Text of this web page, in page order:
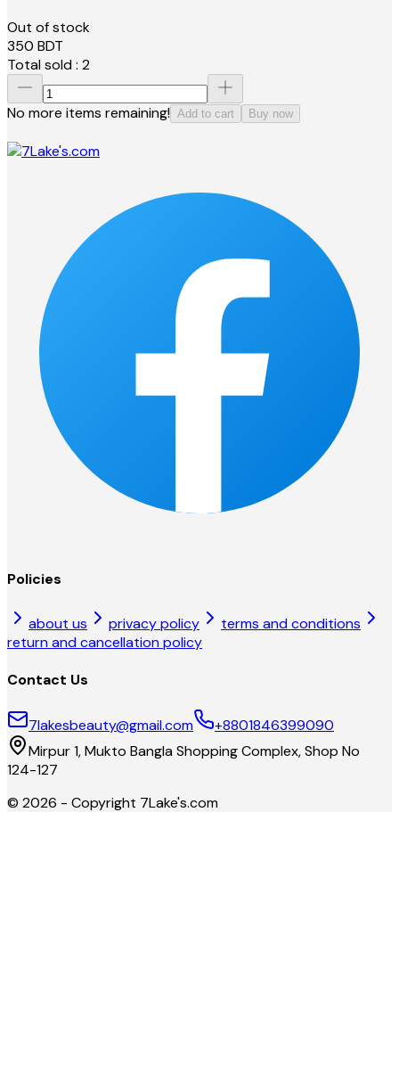
Out of stock
350 BDT
Total sold : 2
No more items remaining! Add to cart Buy now
Policies
about us privacy policy
terms and conditions
return and cancellation policy
Contact Us
7lakesbeauty@gmail.com
+8801846399090
Mirpur 1, Mukto Bangla Shopping Complex, Shop No
124-127
© 2026 - Copyright 7Lake's.com